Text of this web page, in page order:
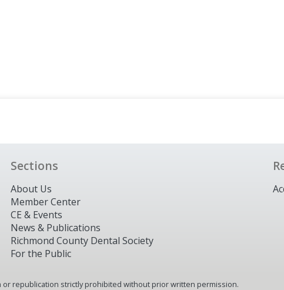
Sections
About Us
Member Center
CE & Events
News & Publications
Richmond County Dental Society
For the Public
republication strictly prohibited without prior written permission.